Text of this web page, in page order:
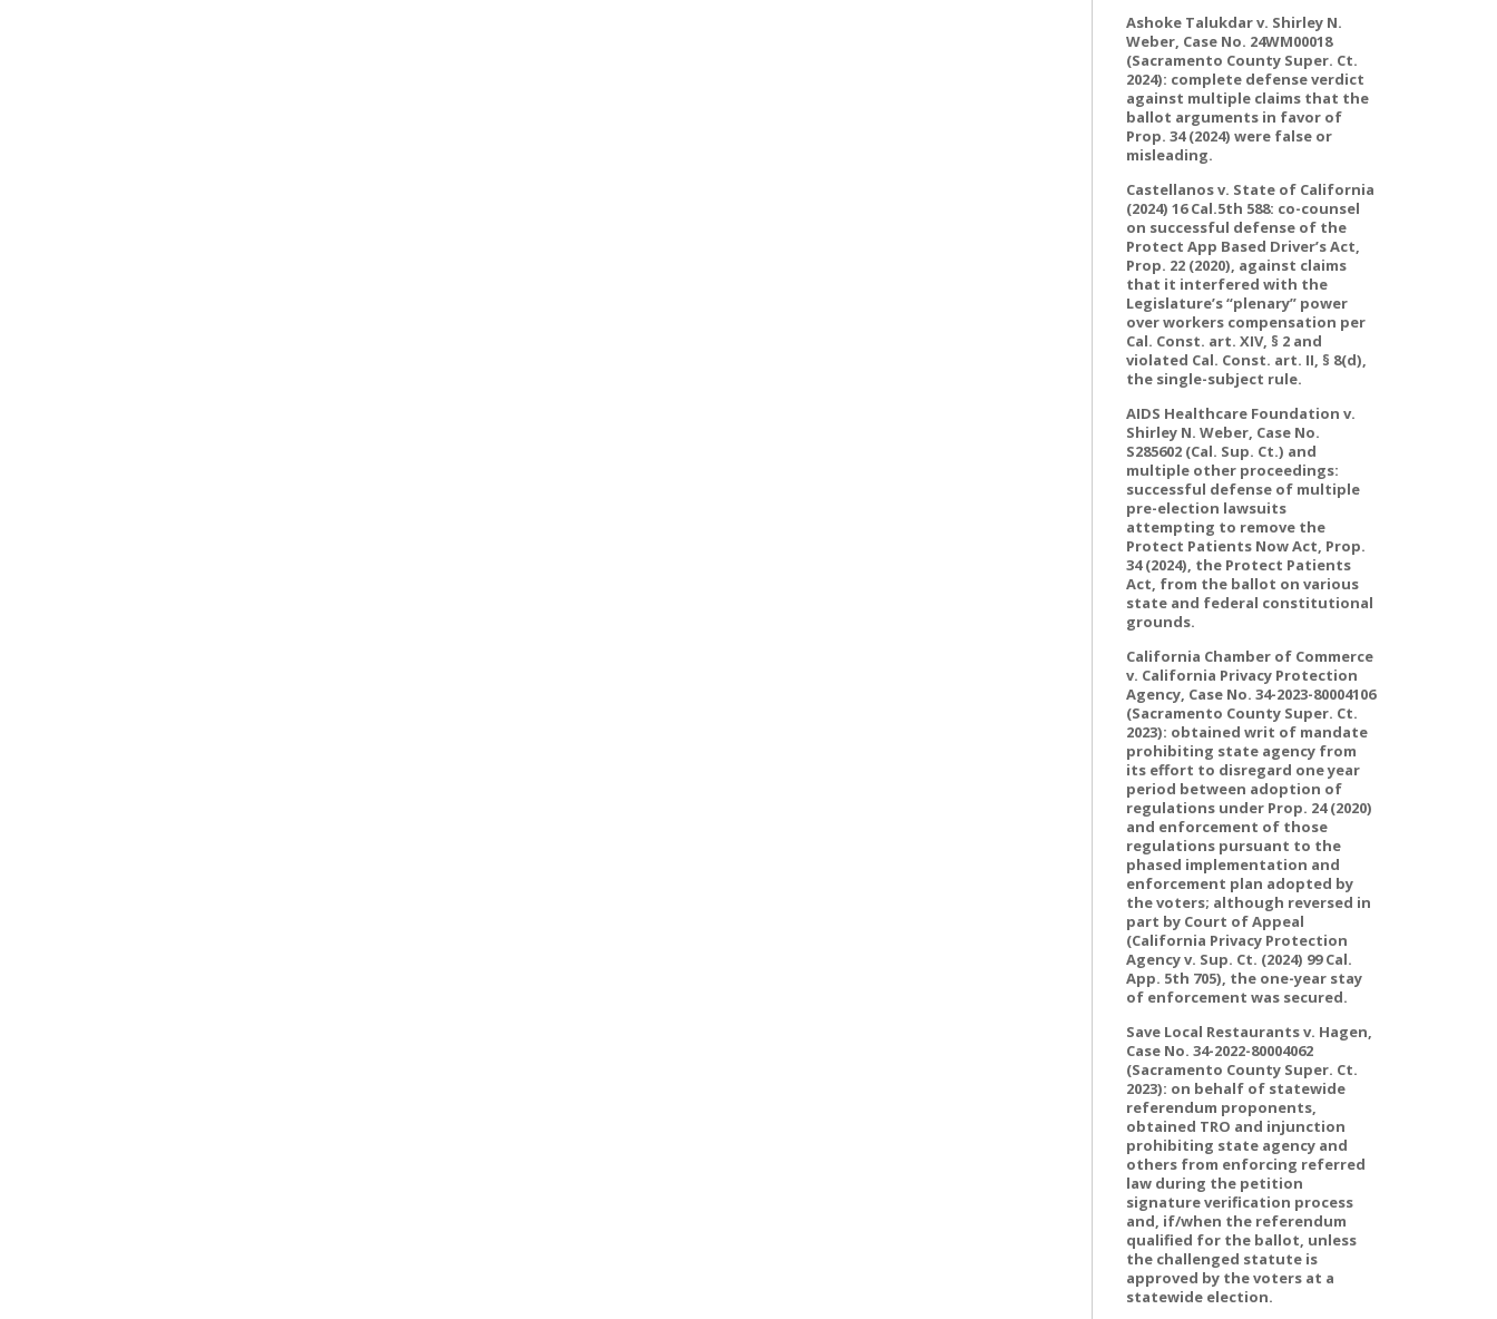
Ashoke Talukdar v. Shirley N.
Weber, Case No. 24WM00018
(Sacramento County Super. Ct.
2024): complete defense verdict
against multiple claims that the
ballot arguments in favor of
Prop. 34 (2024) were false or
misleading.
Castellanos v. State of California
(2024) 16 Cal.5th 588: co-counsel
on successful defense of the
Protect App Based Driver’s Act,
Prop. 22 (2020), against claims
that it interfered with the
Legislature’s “plenary” power
over workers compensation per
Cal. Const. art. XIV, § 2 and
violated Cal. Const. art. II, § 8(d),
the single-subject rule.
AIDS Healthcare Foundation v.
Shirley N. Weber, Case No.
S285602 (Cal. Sup. Ct.) and
multiple other proceedings:
successful defense of multiple
pre-election lawsuits
attempting to remove the
Protect Patients Now Act, Prop.
34 (2024), the Protect Patients
Act, from the ballot on various
state and federal constitutional
grounds.
California Chamber of Commerce
v. California Privacy Protection
Agency, Case No. 34-2023-80004106
(Sacramento County Super. Ct.
2023): obtained writ of mandate
prohibiting state agency from
its effort to disregard one year
period between adoption of
regulations under Prop. 24 (2020)
and enforcement of those
regulations pursuant to the
phased implementation and
enforcement plan adopted by
the voters; although reversed in
part by Court of Appeal
(California Privacy Protection
Agency v. Sup. Ct. (2024) 99 Cal.
App. 5th 705), the one-year stay
of enforcement was secured.
Save Local Restaurants v. Hagen,
Case No. 34-2022-80004062
(Sacramento County Super. Ct.
2023): on behalf of statewide
referendum proponents,
obtained TRO and injunction
prohibiting state agency and
others from enforcing referred
law during the petition
signature verification process
and, if/when the referendum
qualified for the ballot, unless
the challenged statute is
approved by the voters at a
statewide election.